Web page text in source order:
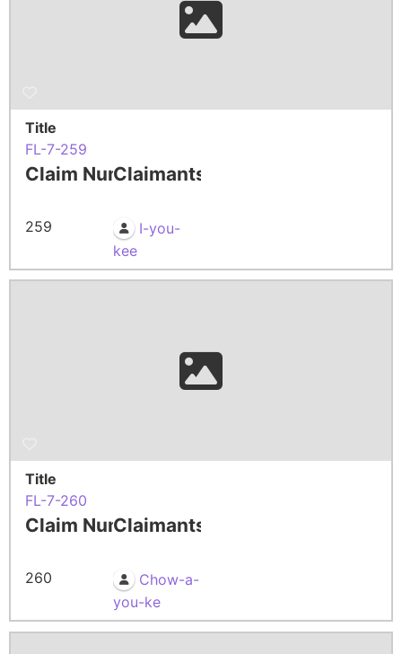
Title
FL-7-259
Claim Number
259
Claimants
I-you-
kee
Title
FL-7-260
Claim Number
260
Claimants
Chow-a-
you-ke